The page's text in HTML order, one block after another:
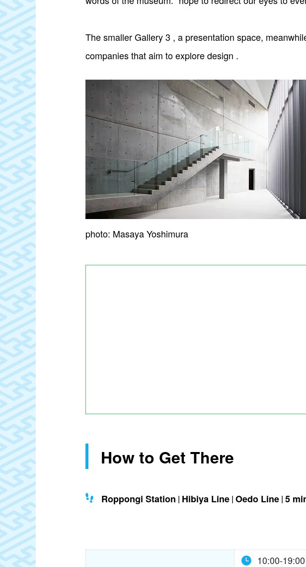
The smaller Gallery 3 , a presentation space,
companies that aim to explore design .
photo: Masaya Yoshimura
How to Get There
Roppongi Station Hibiya Line Oedo Line 5
10:00-19:00